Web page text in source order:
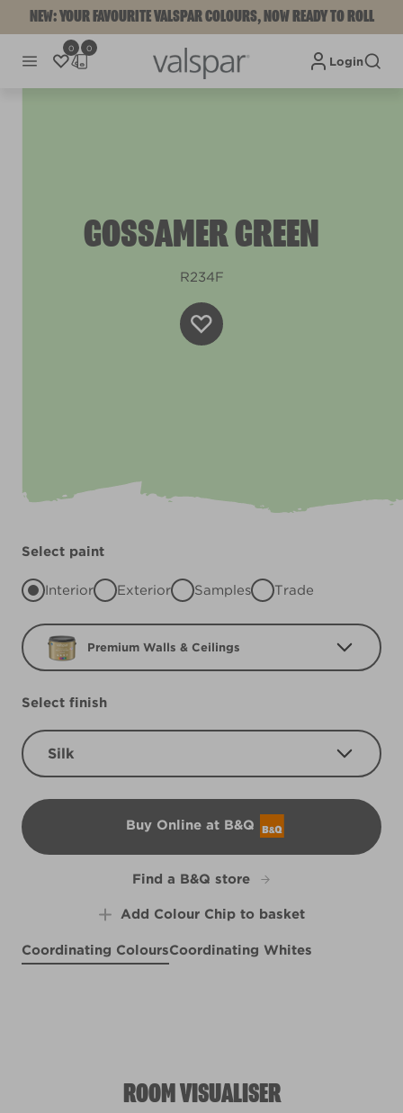
NEW: YOUR FAVOURITE VALSPAR COLOURS, NOW READY TO ROLL
0 0
Login
GOSSAMER GREEN
R234F
Select paint
Interior Exterior Samples Trade
Premium Walls & Ceilings
Select finish
Silk
Buy Online at B&Q
B&Q
Find a B&Q store
Add Colour Chip to basket
Coordinating ColoursCoordinating Whites
ROOM VISUALISER